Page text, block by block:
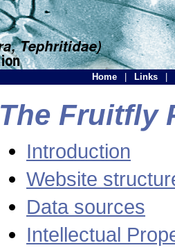
Home Links
The Fruitfly
Introduction
Website
Data sources
Intellectual